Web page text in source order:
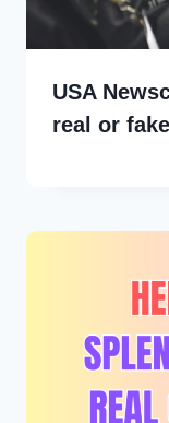
USA
real or